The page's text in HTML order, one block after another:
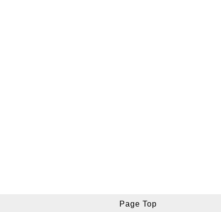
Page Top